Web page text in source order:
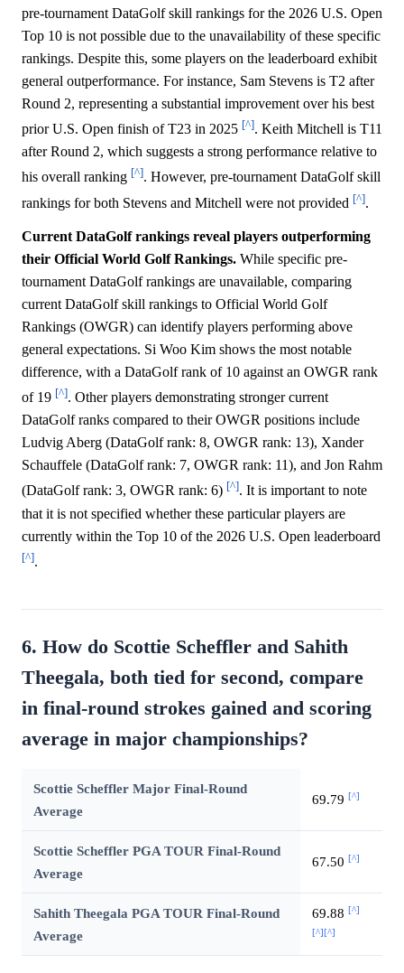
pre-tournament DataGolf skill rankings for the 2026 U.S. Open
Top 10 is not possible due to the unavailability of these specific
rankings. Despite this, some players on the leaderboard exhibit
general outperformance. For instance, Sam Stevens is T2 after
Round 2, representing a substantial improvement over his best
prior U.S. Open finish of T23 in 2025 [^]. Keith Mitchell is T11
after Round 2, which suggests a strong performance relative to
his overall ranking [^]. However, pre-tournament DataGolf skill
rankings for both Stevens and Mitchell were not provided [^].
Current DataGolf rankings reveal players outperforming
their Official World Golf Rankings. While specific pre-
tournament DataGolf rankings are unavailable, comparing
current DataGolf skill rankings to Official World Golf
Rankings (OWGR) can identify players performing above
general expectations. Si Woo Kim shows the most notable
difference, with a DataGolf rank of 10 against an OWGR rank
of 19 [^]. Other players demonstrating stronger current
DataGolf ranks compared to their OWGR positions include
Ludvig Aberg (DataGolf rank: 8, OWGR rank: 13), Xander
Schauffele (DataGolf rank: 7, OWGR rank: 11), and Jon Rahm
(DataGolf rank: 3, OWGR rank: 6) [^]. It is important to note
that it is not specified whether these particular players are
currently within the Top 10 of the 2026 U.S. Open leaderboard
[^].
6. How do Scottie Scheffler and Sahith
Theegala, both tied for second, compare
in final-round strokes gained and scoring
average in major championships?
Scottie Scheffler Major Final-Round
Average
69.79 [^]
Scottie Scheffler PGA TOUR Final-Round
Average
67.50 [^]
Sahith Theegala PGA TOUR Final-Round
Average
69.88 [^]
[^] [^]